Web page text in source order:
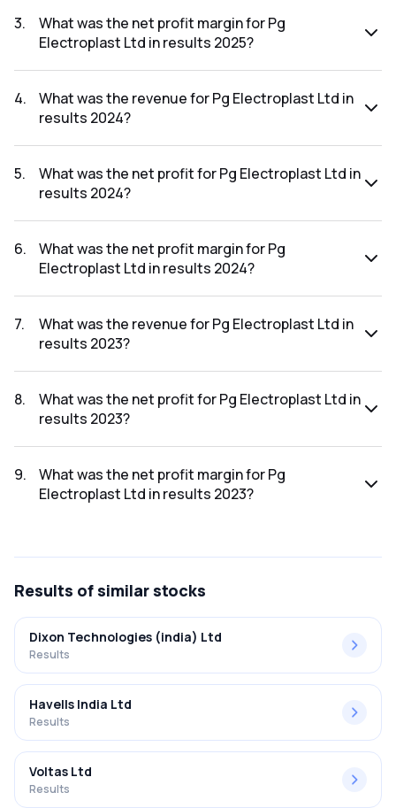
was ₹123.67Cr.
3.
What was the net profit margin for Pg
Electroplast Ltd in results 2025?
2025 was 8.21%.
4.
What was the revenue for Pg Electroplast Ltd in
results 2024?
₹1,534.1Cr.
5.
What was the net profit for Pg Electroplast Ltd in
results 2024?
was ₹84.71Cr.
6.
What was the net profit margin for Pg
Electroplast Ltd in results 2024?
2024 was 5.52%.
7.
What was the revenue for Pg Electroplast Ltd in
results 2023?
₹1,440.92Cr.
8.
What was the net profit for Pg Electroplast Ltd in
results 2023?
was ₹78.05Cr.
9.
What was the net profit margin for Pg
Electroplast Ltd in results 2023?
Results of similar stocks
Dixon Technologies (india) Ltd
Results
Havells India Ltd
Results
Voltas Ltd
Results